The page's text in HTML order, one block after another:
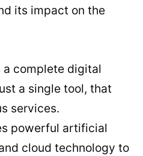
its impact on the
complete digital
a single tool, that
services.
powerful artificial
cloud technology to